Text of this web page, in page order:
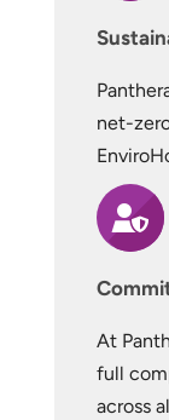
net-
At
full
across